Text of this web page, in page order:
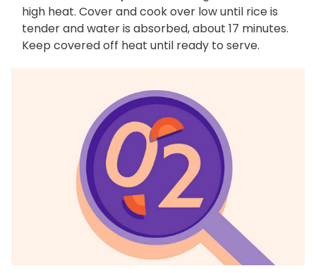
high heat. Cover and cook over low until rice is
tender and water is absorbed, about 17 minutes.
Keep covered off heat until ready to serve.